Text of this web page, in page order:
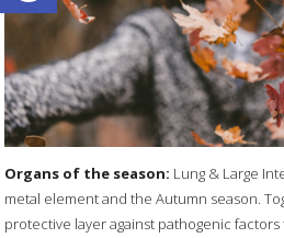
Organs of the season: Lung & Large
metal element and the Autumn season.
protective layer against pathogenic